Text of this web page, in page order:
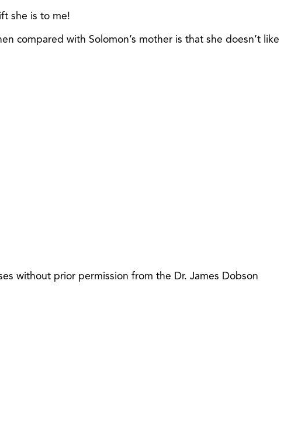
she is to me!
compared with Solomon’s mother is that she doesn’t like
without prior permission from the Dr. James Dobson